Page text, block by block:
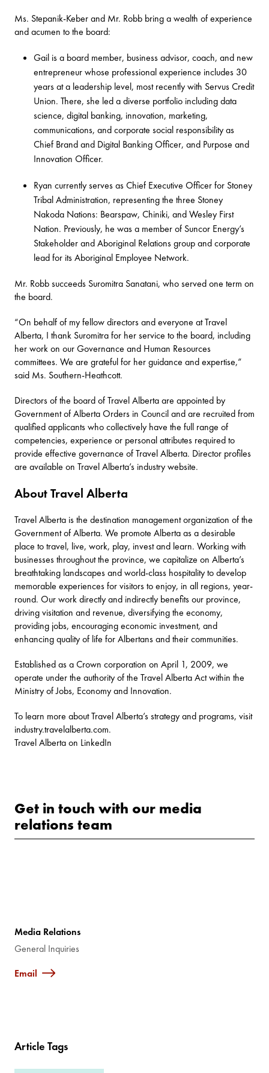
Ms. Stepanik-Keber and Mr. Robb bring a wealth of experience
and acumen to the board:
Gail is a board member, business advisor, coach, and new
entrepreneur whose professional experience includes 30
years at a leadership level, most recently with Servus Credit
Union. There, she led a diverse portfolio including data
science, digital banking, innovation, marketing,
communications, and corporate social responsibility as
Chief Brand and Digital Banking Officer, and Purpose and
Innovation Officer.
Ryan currently serves as Chief Executive Officer for Stoney
Tribal Administration, representing the three Stoney
Nakoda Nations: Bearspaw, Chiniki, and Wesley First
Nation. Previously, he was a member of Suncor Energy’s
Stakeholder and Aboriginal Relations group and corporate
lead for its Aboriginal Employee Network.
Mr. Robb succeeds Suromitra Sanatani, who served one term on
the board.
“On behalf of my fellow directors and everyone at Travel
Alberta, I thank Suromitra for her service to the board, including
her work on our Governance and Human Resources
committees. We are grateful for her guidance and expertise,”
said Ms. Southern-Heathcott.
Directors of the board of Travel Alberta are appointed by
Government of Alberta Orders in Council and are recruited from
qualified applicants who collectively have the full range of
competencies, experience or personal attributes required to
provide effective governance of Travel Alberta. Director profiles
are available on Travel Alberta’s industry website.
About Travel Alberta
Travel Alberta is the destination management organization of the
Government of Alberta. We promote Alberta as a desirable
place to travel, live, work, play, invest and learn. Working with
businesses throughout the province, we capitalize on Alberta’s
breathtaking landscapes and world-class hospitality to develop
memorable experiences for visitors to enjoy, in all regions, year-
round. Our work directly and indirectly benefits our province,
driving visitation and revenue, diversifying the economy,
providing jobs, encouraging economic investment, and
enhancing quality of life for Albertans and their communities.
Established as a Crown corporation on April 1, 2009, we
operate under the authority of the Travel Alberta Act within the
Ministry of Jobs, Economy and Innovation.
To learn more about Travel Alberta’s strategy and programs, visit
industry.travelalberta.com.
Travel Alberta on LinkedIn
Get in touch with our media
relations team
Media Relations
General Inquiries
Email
Article Tags